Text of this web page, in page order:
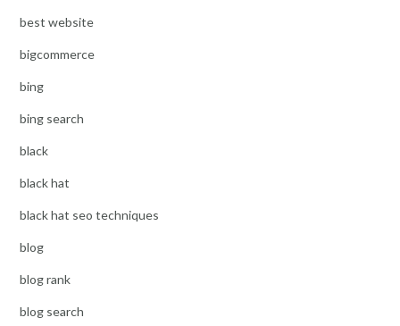
best website
bigcommerce
bing
bing search
black
black hat
black hat seo techniques
blog
blog rank
blog search